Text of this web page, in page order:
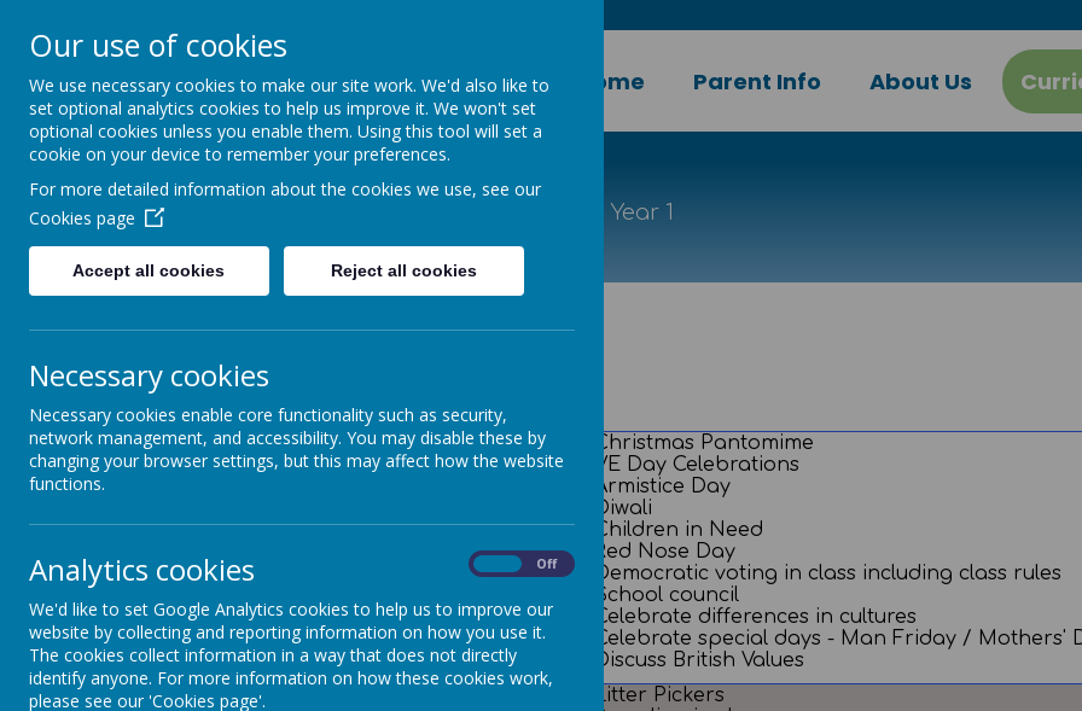
Spire Nursery &
Infants School
Home Parent Info About Us
Home Year 1
Year 1
British Values
Christmas Pantomime
VE Day Celebrations
Armistice Day
Diwali
Children in Need
Red Nose Day
Democratic voting in class including class rules
School council
Celebrate differences in cultures
Celebrate special days - Man Friday /
Discuss British Values
Respect for Our Planet
Litter Pickers
Our use of cookies
We use necessary cookies to make our site work. We'd also like to
set optional analytics cookies to help us improve it. We won't set
optional cookies unless you enable them. Using this tool will set a
cookie on your device to remember your preferences.
For more detailed information about the cookies we use, see our
Cookies page
Accept all cookies Reject all cookies
Necessary cookies
Necessary cookies enable core functionality such as security,
network management, and accessibility. You may disable these by
changing your browser settings, but this may affect how the website
functions.
Analytics cookies Off
We'd like to set Google Analytics cookies to help us to improve our
website by collecting and reporting information on how you use it.
The cookies collect information in a way that does not directly
identify anyone. For more information on how these cookies work,
please see our 'Cookies page'.